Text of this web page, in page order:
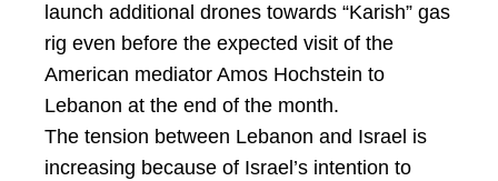
launch additional drones towards “Karish” gas
rig even before the expected visit of the
American mediator Amos Hochstein to
Lebanon at the end of the month.
The tension between Lebanon and Israel is
increasing because of Israel’s intention to